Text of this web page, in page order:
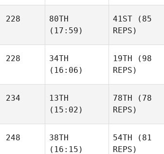
228
80TH
(17:59)
41ST (85
REPS)
228
34TH
(16:06)
19TH (98
REPS)
234
13TH
(15:02)
78TH (78
REPS)
248
38TH
(16:15)
54TH (81
REPS)